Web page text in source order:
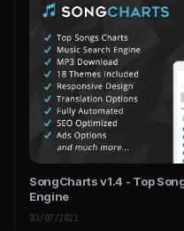
SongCharts v1.4 - Top
Engine
03/07/2021